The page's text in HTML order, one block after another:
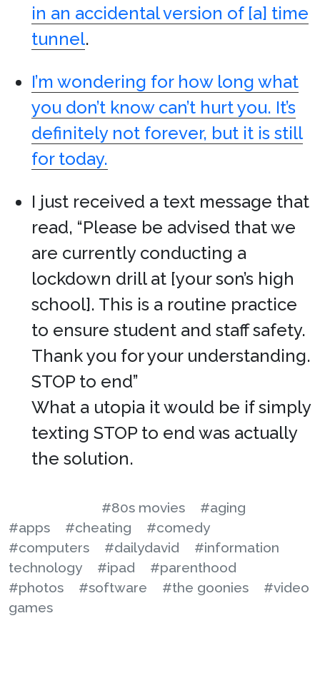
in an accidental version of [a] time
tunnel.
I’m wondering for how long what
you don’t know can’t hurt you. It’s
definitely not forever, but it is still
for today.
I just received a text message that
read, “Please be advised that we
are currently conducting a
lockdown drill at [your son’s high
school]. This is a routine practice
to ensure student and staff safety.
Thank you for your understanding.
STOP to end”
What a utopia it would be if simply
texting STOP to end was actually
the solution.
#80s movies
#aging
#apps
#cheating
#comedy
#computers
#dailydavid
#information
technology
#ipad
#parenthood
#photos
#software #the goonies
#video
games